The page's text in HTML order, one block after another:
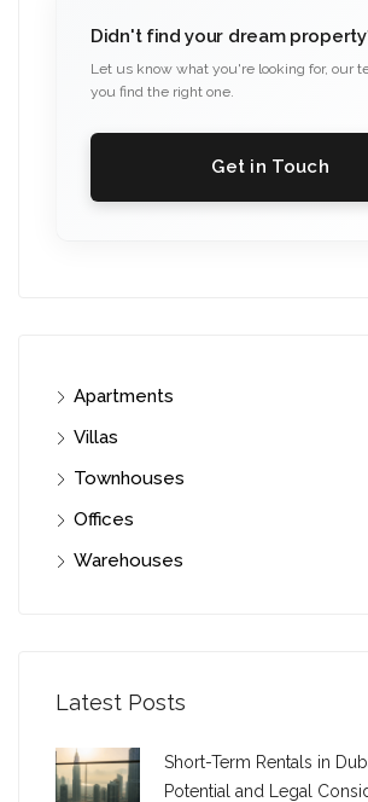
Didn't find your dream
Let us know what you're looking for, our
you find the right one.
Get in Touch
Apartments
Villas
Townhouses
Offices
Warehouses
Latest Posts
Short-Term Rentals in
Potential and Legal